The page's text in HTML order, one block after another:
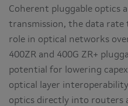
Coherent pluggable optics
transmission, the data rate
role in optical networks
400ZR and 400G ZR+
potential for lowering
optical layer
optics directly into routers